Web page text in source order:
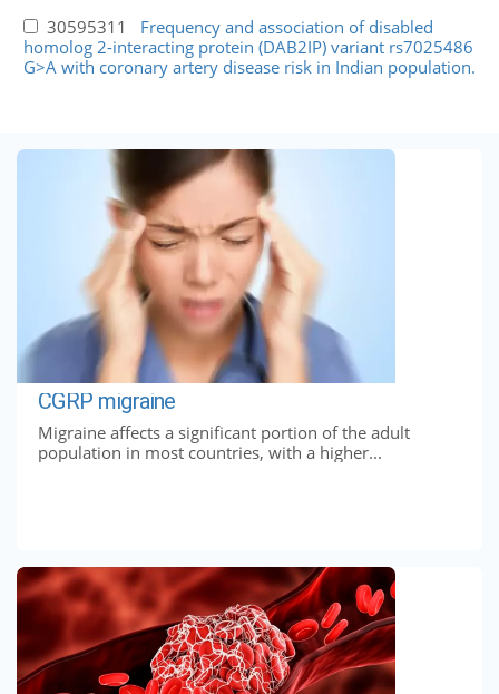
30595311 Frequency and association of disabled
homolog 2-interacting protein (DAB2IP) variant rs7025486
G>A with coronary artery disease risk in Indian population.
CGRP migraine
Migraine affects a significant portion of the adult
population in most countries, with a higher...